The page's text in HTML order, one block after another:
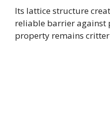
Its lattice structure
reliable barrier against
property remains